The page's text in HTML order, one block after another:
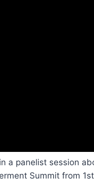
a panelist session
Summit from